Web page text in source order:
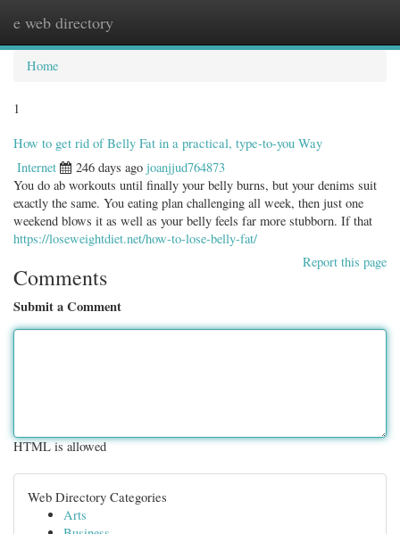
e web directory
Home
1
How to get rid of Belly Fat in a practical, type-to-you Way
Internet 246 days ago joanjjud764873
You do ab workouts until finally your belly burns, but your denims suit
exactly the same. You eating plan challenging all week, then just one
weekend blows it as well as your belly feels far more stubborn. If that
https://loseweightdiet.net/how-to-lose-belly-fat/
Report this page
Comments
Submit a Comment
HTML is allowed
Web Directory Categories
Arts